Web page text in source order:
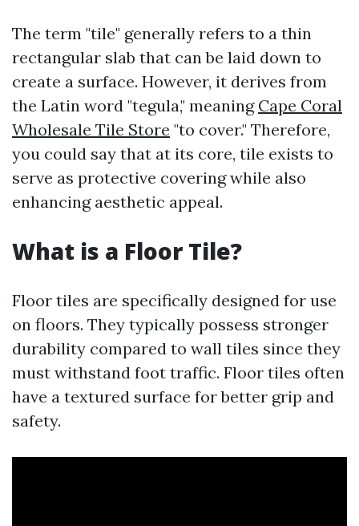
The term "tile" generally refers to a thin
rectangular slab that can be laid down to
create a surface. However, it derives from
the Latin word "tegula," meaning Cape Coral
Wholesale Tile Store "to cover." Therefore,
you could say that at its core, tile exists to
serve as protective covering while also
enhancing aesthetic appeal.
What is a Floor Tile?
Floor tiles are specifically designed for use
on floors. They typically possess stronger
durability compared to wall tiles since they
must withstand foot traffic. Floor tiles often
have a textured surface for better grip and
safety.